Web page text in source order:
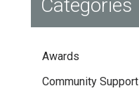
Categories
Awards
Community Support